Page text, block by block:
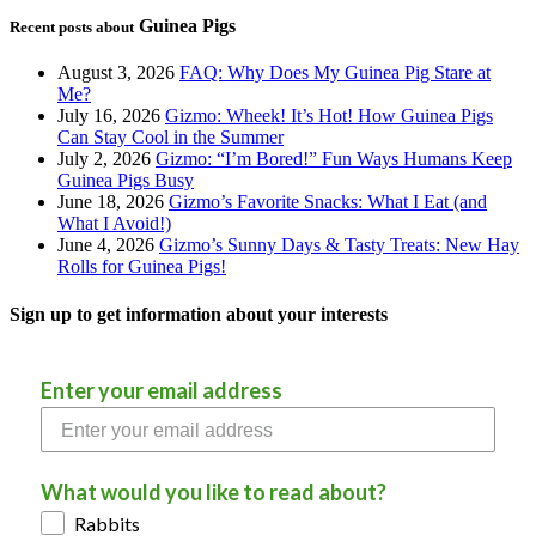
Recent posts about Guinea Pigs
August 3, 2026 FAQ: Why Does My Guinea Pig Stare at
Me?
July 16, 2026 Gizmo: Wheek! It’s Hot! How Guinea Pigs
Can Stay Cool in the Summer
July 2, 2026 Gizmo: “I’m Bored!” Fun Ways Humans Keep
Guinea Pigs Busy
June 18, 2026 Gizmo’s Favorite Snacks: What I Eat (and
What I Avoid!)
June 4, 2026 Gizmo’s Sunny Days & Tasty Treats: New Hay
Rolls for Guinea Pigs!
Sign up to get information about your interests
Enter your email address
What would you like to read about?
Rabbits